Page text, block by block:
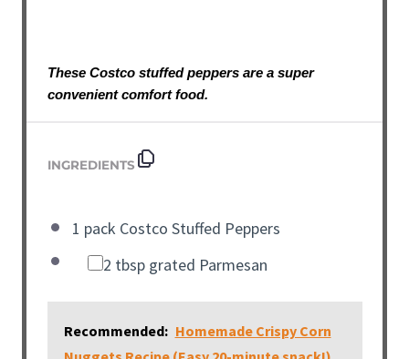
These Costco stuffed peppers are a super
convenient comfort food.
INGREDIENTS
1 pack Costco Stuffed Peppers
2 tbsp grated Parmesan
Recommended: Homemade Crispy Corn